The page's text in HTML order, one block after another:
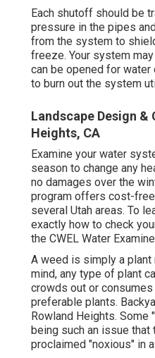
Each shutoff should be
pressure in the pipes
from the system to
freeze. Your system
can be opened for water
to burn out the system
Landscape Design &
Heights, CA
Examine your water
season to change any
no damages over the
program offers cost-
several Utah areas. To
exactly how to check
the CWEL Water
A weed is simply a
mind, any type of plant
crowds out or
preferable plants.
Rowland Heights. Some
being such an issue that
proclaimed "noxious" in